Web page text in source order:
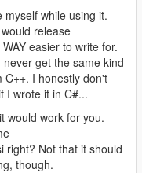
myself while using it.
release
easier to write for.
get the same kind
I honestly don't
I wrote it in C#...
would work for you.
right? Not that it should
though.